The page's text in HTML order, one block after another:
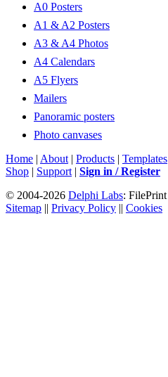
A0 Posters
A1 & A2 Posters
A3 & A4 Photos
A4 Calendars
A5 Flyers
Mailers
Panoramic posters
Photo canvases
Home | About | Products | Templates
Shop | Support | Sign in / Register
© 2004-2026 Delphi Labs: FilePrint
Sitemap || Privacy Policy || Cookies